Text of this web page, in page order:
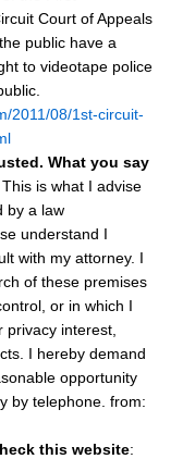
Court of Appeals
public have a
to videotape police
2011/08/1st-circuit-
What you say
is what I advise
by a law
understand I
with my attorney. I
of these premises
or in which I
privacy interest,
I hereby demand
opportunity
by telephone. from:
this website: